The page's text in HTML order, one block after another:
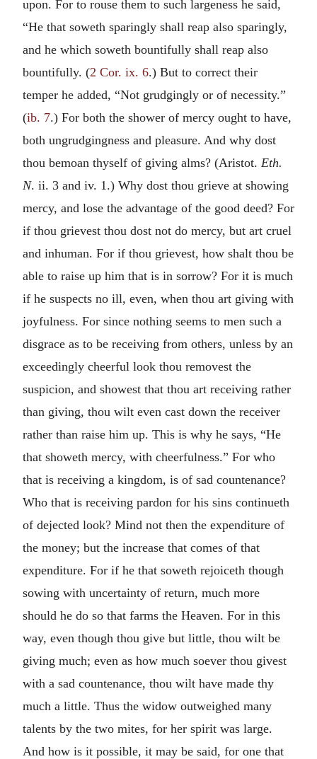
upon. For to rouse them to such largeness he said,
“He that soweth sparingly shall reap also sparingly,
and he which soweth bountifully shall reap also
bountifully. (2 Cor. ix. 6.) But to correct their
temper he added, “Not grudgingly or of necessity.”
(ib. 7.) For both the shower of mercy ought to have,
both ungrudgingness and pleasure. And why dost
thou bemoan thyself of giving alms? (Aristot. Eth.
N. ii. 3 and iv. 1.) Why dost thou grieve at showing
mercy, and lose the advantage of the good deed? For
if thou grievest thou dost not do mercy, but art cruel
and inhuman. For if thou grievest, how shalt thou be
able to raise up him that is in sorrow? For it is much
if he suspects no ill, even, when thou art giving with
joyfulness. For since nothing seems to men such a
disgrace as to be receiving from others, unless by an
exceedingly cheerful look thou removest the
suspicion, and showest that thou art receiving rather
than giving, thou wilt even cast down the receiver
rather than raise him up. This is why he says, “He
that showeth mercy, with cheerfulness.” For who
that is receiving a kingdom, is of sad countenance?
Who that is receiving pardon for his sins continueth
of dejected look? Mind not then the expenditure of
the money; but the increase that comes of that
expenditure. For if he that soweth rejoiceth though
sowing with uncertainty of return, much more
should he do so that farms the Heaven. For in this
way, even though thou give but little, thou wilt be
giving much; even as how much soever thou givest
with a sad countenance, thou wilt have made thy
much a little. Thus the widow outweighed many
talents by the two mites, for her spirit was large.
And how is it possible, it may be said, for one that